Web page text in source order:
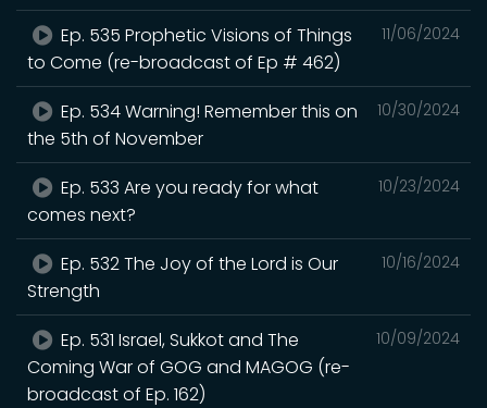
11/06/2024
Ep. 535 Prophetic Visions of Things
to Come (re-broadcast of Ep # 462)
10/30/2024
Ep. 534 Warning! Remember this on
the 5th of November
10/23/2024
Ep. 533 Are you ready for what
comes next?
10/16/2024
Ep. 532 The Joy of the Lord is Our
Strength
10/09/2024
Ep. 531 Israel, Sukkot and The
Coming War of GOG and MAGOG (re-
broadcast of Ep. 162)